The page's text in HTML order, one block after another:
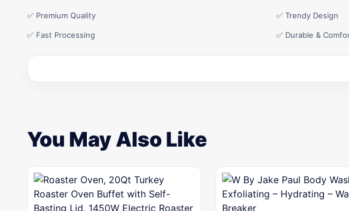
✅ Premium Quality ✅ Trendy Design
✅ Fast Processing ✅ Durable &
You May Also Like